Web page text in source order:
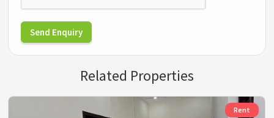
Send Enquiry
Related Properties
Rent